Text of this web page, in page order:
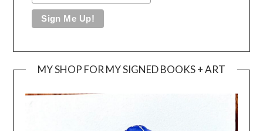
MY SHOP FOR MY SIGNED BOOKS + ART